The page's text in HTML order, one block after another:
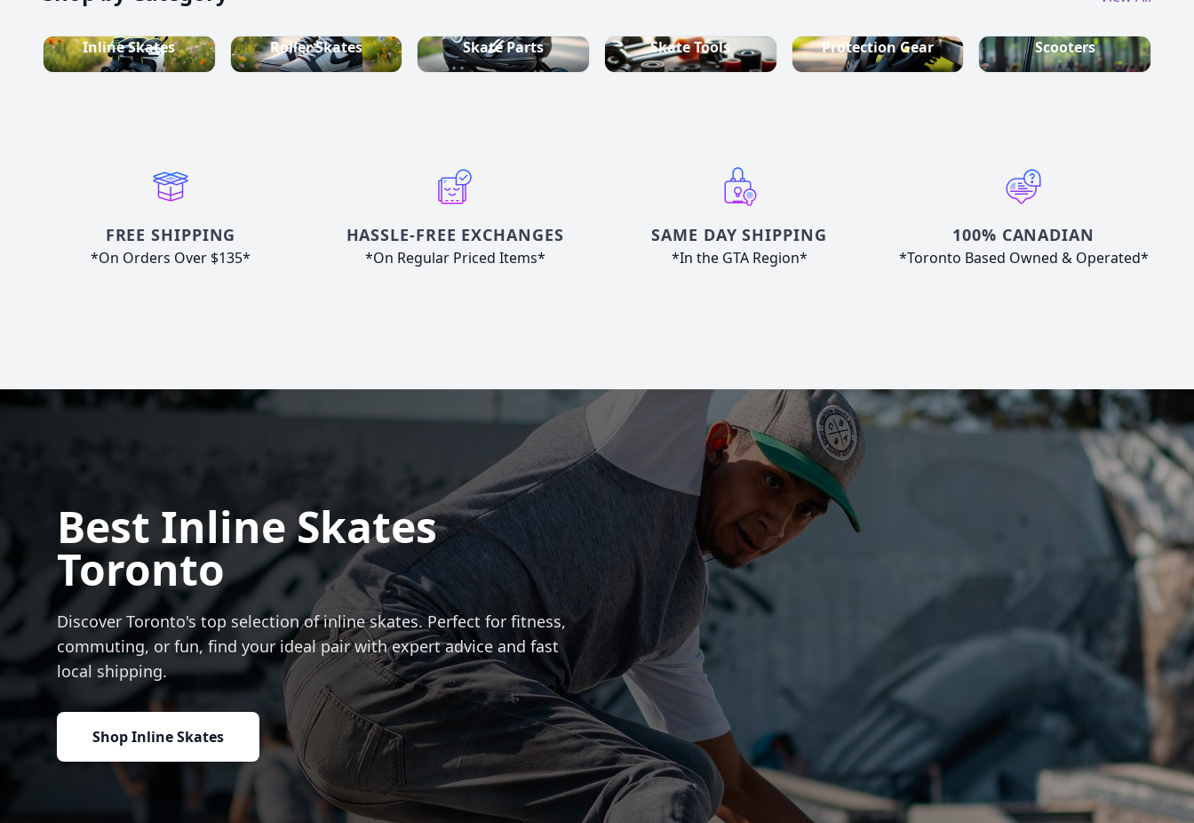
Inline Skates Roller Skates Skate Parts Skate Tools Protection Gear Scooters
FREE SHIPPING
*On Orders Over $135*
HASSLE-FREE EXCHANGES
*On Regular Priced Items*
SAME DAY SHIPPING
*In the GTA Region*
100% CANADIAN
*Toronto Based Owned & Operated*
Best Inline Skates
Toronto
Discover Toronto's top selection of inline skates. Perfect for fitness,
commuting, or fun, find your ideal pair with expert advice and fast
local shipping.
Shop Inline Skates